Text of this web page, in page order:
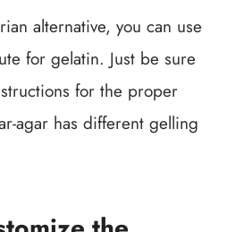
alternative, you can use
for gelatin. Just be sure
for the proper
agar has different gelling